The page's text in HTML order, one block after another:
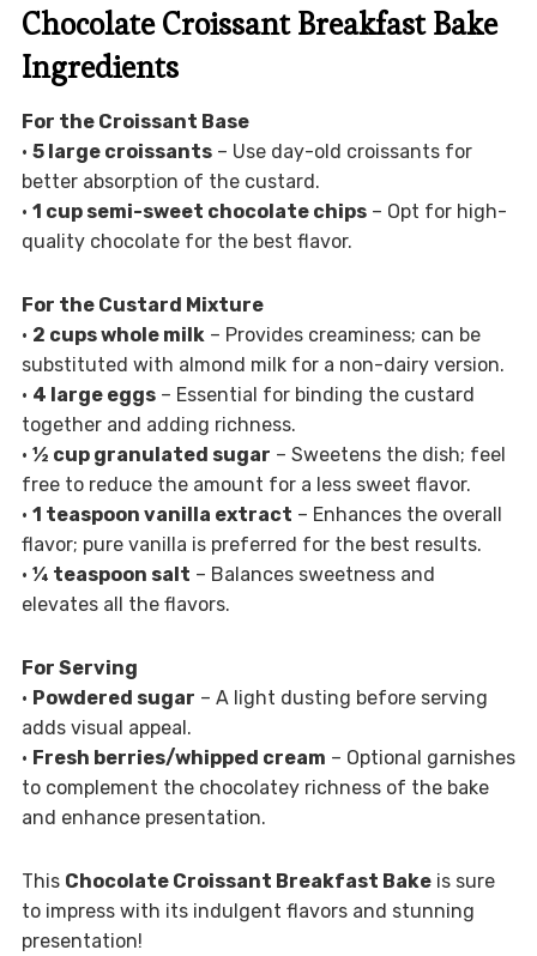
Chocolate Croissant Breakfast Bake
Ingredients
For the Croissant Base
• 5 large croissants– Use day-old croissants for
better absorption of the custard.
• 1 cup semi-sweet chocolate chips– Opt for high-
quality chocolate for the best flavor.
For the Custard Mixture
• 2 cups whole milk– Provides creaminess; can be
substituted with almond milk for a non-dairy version.
• 4 large eggs– Essential for binding the custard
together and adding richness.
• ½ cup granulated sugar – Sweetens the dish; feel
free to reduce the amount for a less sweet flavor.
• 1 teaspoon vanilla extract – Enhances the overall
flavor; pure vanilla is preferred for the best results.
• ¼ teaspoon salt – Balances sweetness and
elevates all the flavors.
For Serving
• Powdered sugar – A light dusting before serving
adds visual appeal.
• Fresh berries/whipped cream – Optional garnishes
to complement the chocolatey richness of the bake
and enhance presentation.
This Chocolate Croissant Breakfast Bakeis sure
to impress with its indulgent flavors and stunning
presentation!